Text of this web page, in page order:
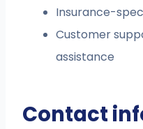
Insurance-
Customer
assistance
Contact